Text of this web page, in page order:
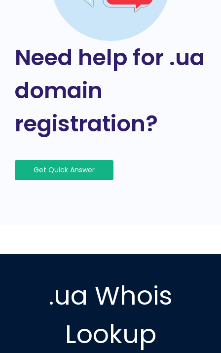
Need help for .ua
domain
registration?
Get Quick Answer
.ua Whois
Lookup